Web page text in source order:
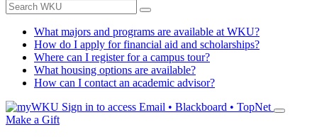
What majors and programs are available at WKU?
How do I apply for financial aid and scholarships?
Where can I register for a campus tour?
What housing options are available?
How can I contact an academic advisor?
Sign in to access Email • Blackboard • TopNet
Make a Gift